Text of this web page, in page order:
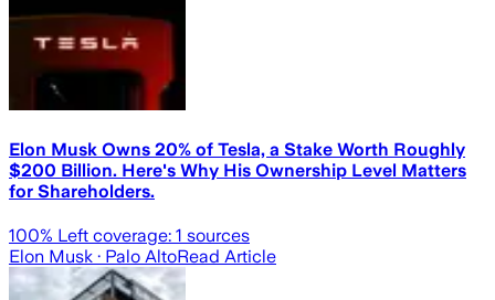
Elon Musk Owns 20% of Tesla, a Stake Worth Roughly
$200 Billion. Here's Why His Ownership Level Matters
for Shareholders.
100% Left coverage: 1 sources
Elon Musk · Palo AltoRead Article